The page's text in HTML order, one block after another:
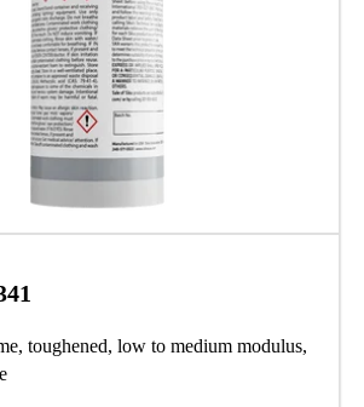
toughened, low to medium modulus,